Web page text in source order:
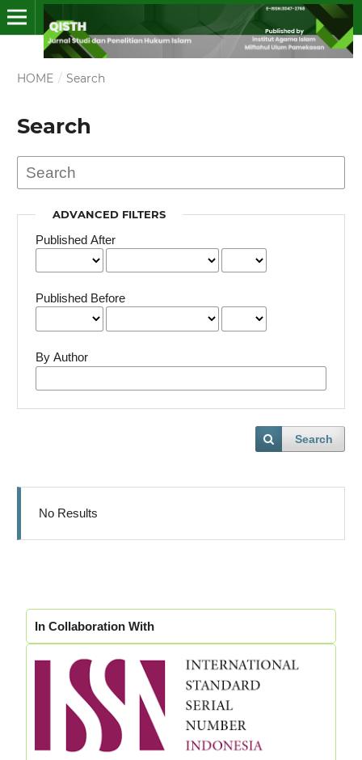
HOME / Search
Search
ADVANCED FILTERS
Published After
Published Before
By Author
Search
No Results
In Collaboration With